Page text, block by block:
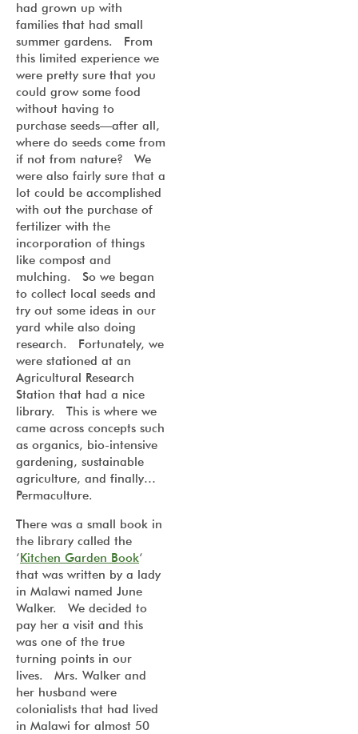
had grown up with
families that had small
summer gardens. From
this limited experience we
were pretty sure that you
could grow some food
without having to
purchase seeds—after all,
where do seeds come from
if not from nature? We
were also fairly sure that a
lot could be accomplished
with out the purchase of
fertilizer with the
incorporation of things
like compost and
mulching. So we began
to collect local seeds and
try out some ideas in our
yard while also doing
research. Fortunately, we
were stationed at an
Agricultural Research
Station that had a nice
library. This is where we
came across concepts such
as organics, bio-intensive
gardening, sustainable
agriculture, and finally…
Permaculture.
There was a small book in
the library called the
‘ Kitchen Garden Book‘
that was written by a lady
in Malawi named June
Walker. We decided to
pay her a visit and this
was one of the true
turning points in our
lives. Mrs. Walker and
her husband were
colonialists that had lived
in Malawi for almost 50